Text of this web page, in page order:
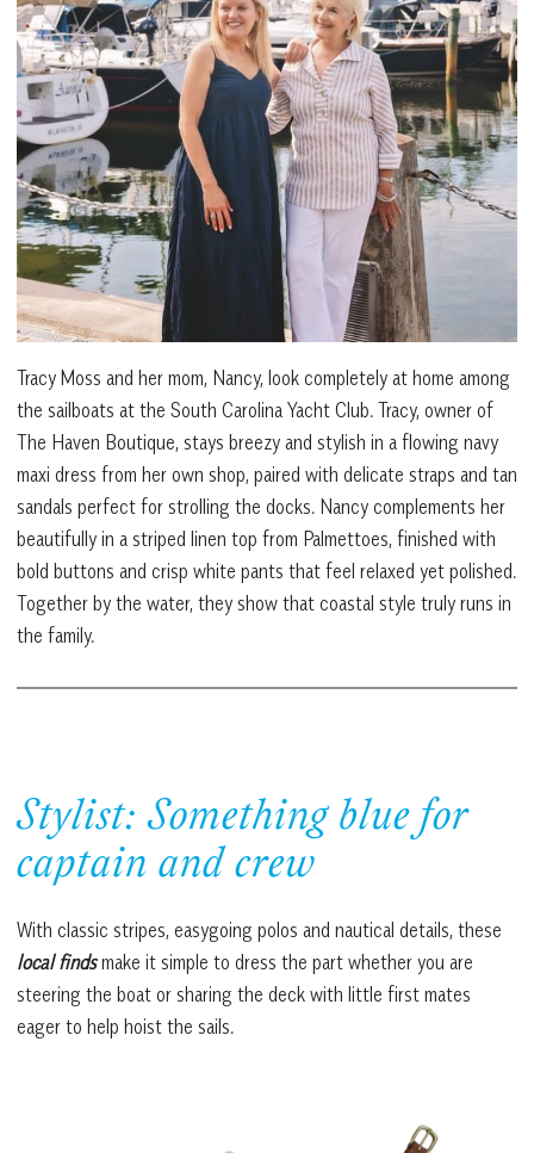
Tracy Moss and her mom, Nancy, look completely at home among
the sailboats at the South Carolina Yacht Club. Tracy, owner of
The Haven Boutique, stays breezy and stylish in a flowing navy
maxi dress from her own shop, paired with delicate straps and tan
sandals perfect for strolling the docks. Nancy complements her
beautifully in a striped linen top from Palmettoes, finished with
bold buttons and crisp white pants that feel relaxed yet polished.
Together by the water, they show that coastal style truly runs in
the family.
Stylist: Something blue for
captain and crew
With classic stripes, easygoing polos and nautical details, these
local findsmake it simple to dress the part whether you are
steering the boat or sharing the deck with little first mates
eager to help hoist the sails.